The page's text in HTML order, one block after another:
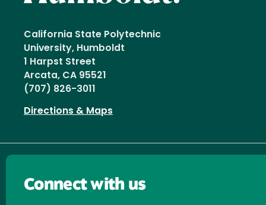
California State Polytechnic
University, Humboldt
1 Harpst Street
Arcata, CA 95521
(707) 826-3011
Directions & Maps
Connect with us